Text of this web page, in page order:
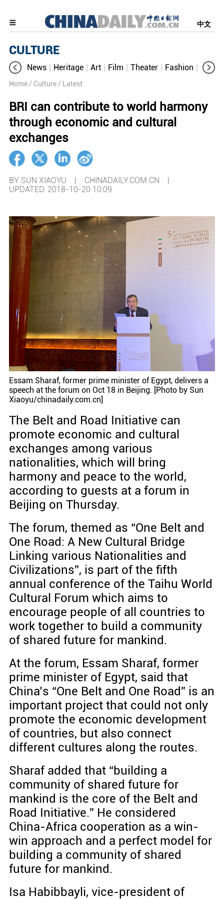
中文
CULTURE
News Heritage Art Film Theater Fashion
Home / Culture / Latest
BRI can contribute to world harmony
through economic and cultural
exchanges
BY SUN XIAOYU | CHINADAILY.COM.CN |
UPDATED: 2018-10-20 10:09
Essam Sharaf, former prime minister of Egypt, delivers a
speech at the forum on Oct 18 in Beijing. [Photo by Sun
Xiaoyu/chinadaily.com.cn]
The Belt and Road Initiative can
promote economic and cultural
exchanges among various
nationalities, which will bring
harmony and peace to the world,
according to guests at a forum in
Beijing on Thursday.
The forum, themed as “One Belt and
One Road: A New Cultural Bridge
Linking various Nationalities and
Civilizations”, is part of the fifth
annual conference of the Taihu World
Cultural Forum which aims to
encourage people of all countries to
work together to build a community
of shared future for mankind.
At the forum, Essam Sharaf, former
prime minister of Egypt, said that
China’s “One Belt and One Road” is an
important project that could not only
promote the economic development
of countries, but also connect
different cultures along the routes.
Sharaf added that “building a
community of shared future for
mankind is the core of the Belt and
Road Initiative.” He considered
China-Africa cooperation as a win-
win approach and a perfect model for
building a community of shared
future for mankind.
Isa Habibbayli, vice-president of